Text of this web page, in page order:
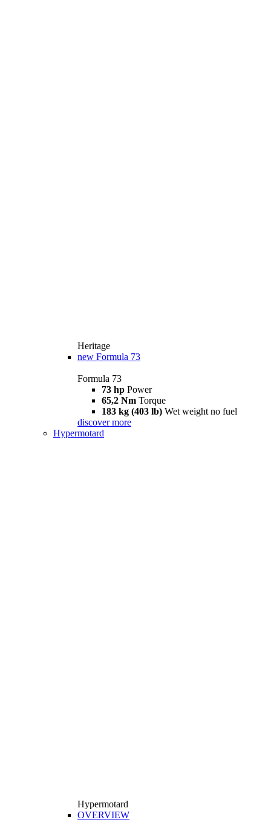
Heritage
new Formula 73
Formula 73
73 hp Power
65,2 Nm Torque
183 kg (403 lb) Wet weight no fuel
discover more
Hypermotard
Hypermotard
OVERVIEW